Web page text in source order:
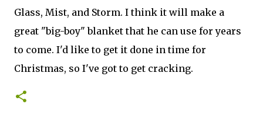
Glass, Mist, and Storm. I think it will make a
great "big-boy" blanket that he can use for years
to come. I'd like to get it done in time for
Christmas, so I've got to get cracking.